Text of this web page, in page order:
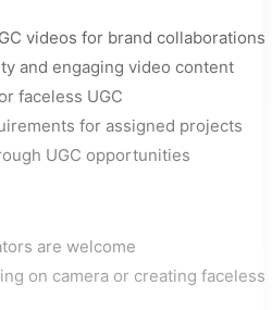
videos for brand collaborations
and engaging video content
faceless UGC
for assigned projects
UGC opportunities
are welcome
on camera or creating faceless